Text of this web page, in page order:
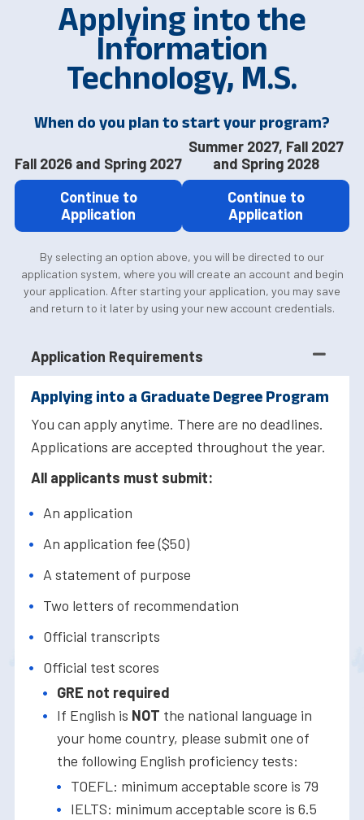
Applying into the
Information
Technology, M.S.
When do you plan to start your program?
Fall 2026 and Spring 2027
Continue to
Application
Summer 2027, Fall 2027
and Spring 2028
Continue to
Application
By selecting an option above, you will be directed to our
application system, where you will create an account and begin
your application. After starting your application, you may save
and return to it later by using your new account credentials.
Application Requirements
Applying into a Graduate Degree Program
You can apply anytime. There are no deadlines.
Applications are accepted throughout the year.
All applicants must submit:
An application
An application fee ($50)
A statement of purpose
Two letters of recommendation
Official transcripts
Official test scores
GRE not required
If English is NOT the national language in
your home country, please submit one of
the following English proficiency tests:
TOEFL: minimum acceptable score is 79
IELTS: minimum acceptable score is 6.5